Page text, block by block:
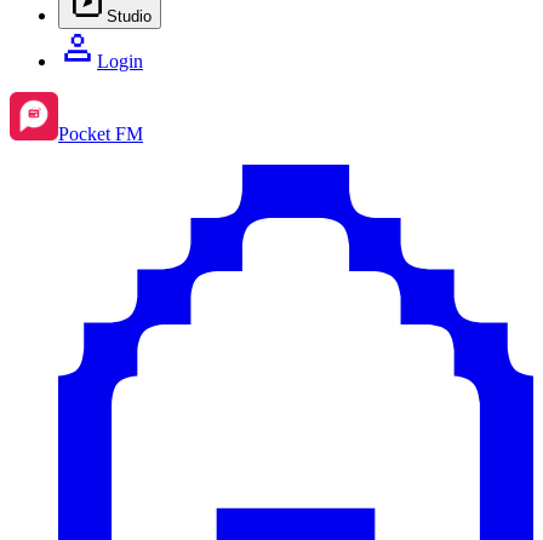
Studio
Login
Pocket FM